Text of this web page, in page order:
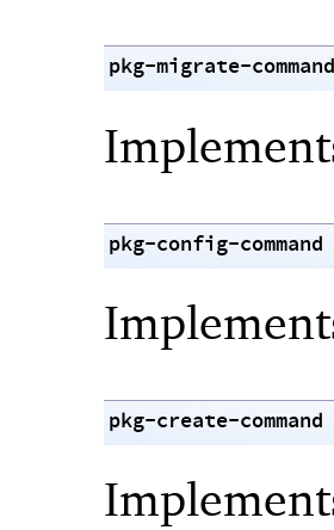
pkg-migrate-command
pkg-config-command
pkg-create-command